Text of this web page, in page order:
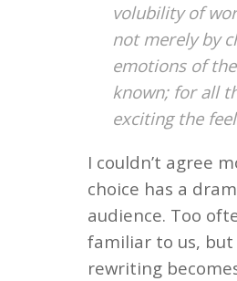
volubility of
not merely by
emotions of
known; for all
exciting the
I couldn’t agree
choice has a
audience. Too
familiar to us,
rewriting